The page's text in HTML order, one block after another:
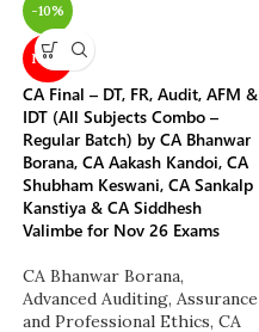
-10%
NEW
CA Final – DT, FR, Audit, AFM &
IDT (All Subjects Combo –
Regular Batch) by CA Bhanwar
Borana, CA Aakash Kandoi, CA
Shubham Keswani, CA Sankalp
Kanstiya & CA Siddhesh
Valimbe for Nov 26 Exams
CA Bhanwar Borana,
Advanced Auditing, Assurance
and Professional Ethics, CA